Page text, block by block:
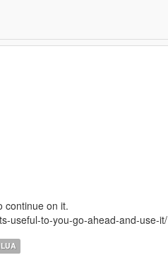
continue on it.
useful-to-you-go-ahead-and-use-it/